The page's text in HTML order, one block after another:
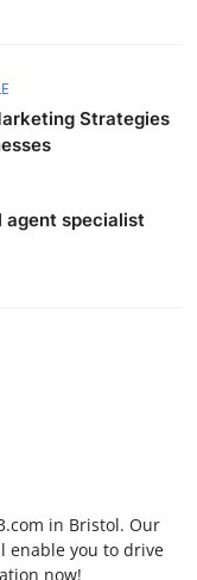
Strategies
agent specialist​
in Bristol. Our
enable you to drive
now!